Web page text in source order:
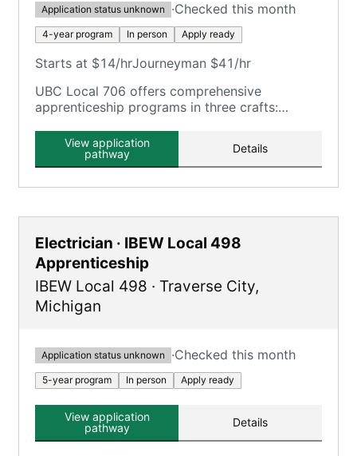
Application status unknown ·Checked this month
4-year program In person Apply ready
Starts at $14/hrJourneyman $41/hr
UBC Local 706 offers comprehensive
apprenticeship programs in three crafts:
combining classroom learning and hands-on
View application
pathway
Details
Electrician · IBEW Local 498
Apprenticeship
IBEW Local 498 · Traverse City,
Michigan
Application status unknown ·Checked this month
5-year program In person Apply ready
View application
pathway
Details